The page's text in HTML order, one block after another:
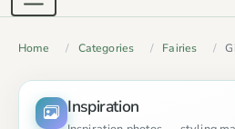
Home Categories Fairies
Inspiration